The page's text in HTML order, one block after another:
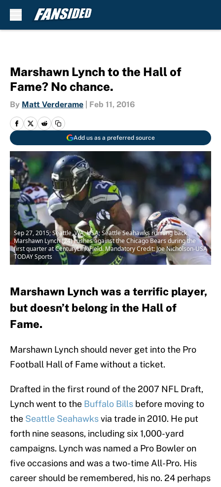
Marshawn Lynch to the Hall of
Fame? No chance.
By Matt Verderame Feb 11, 2016
Add us as a preferred source
Sep 27, 2015; Seattle, WA, USA; Seattle Seahawks running back
Marshawn Lynch (24) rushes against the Chicago Bears during the
first quarter at CenturyLink Field. Mandatory Credit: Joe Nicholson-USA
TODAY Sports
Marshawn Lynch was a terrific player,
but doesn’t belong in the Hall of
Fame.
Marshawn Lynch should never get into the Pro
Football Hall of Fame without a ticket.
Drafted in the first round of the 2007 NFL Draft,
Lynch went to the Buffalo Bills before moving to
the Seattle Seahawksvia trade in 2010. He put
forth nine seasons, including six 1,000-yard
campaigns. Lynch was named a Pro Bowler on
five occasions and was a two-time All-Pro. His
career should be remembered, his no. 24 perhaps